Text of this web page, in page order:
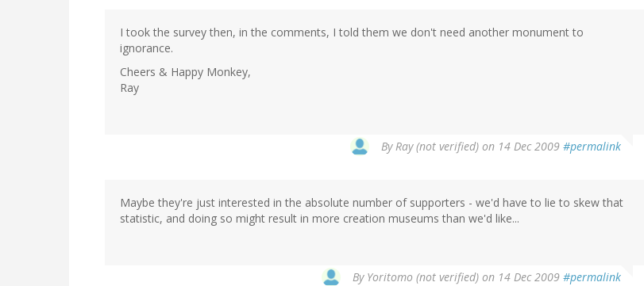
I took the survey then, in the comments, I told them we don't need another monument to
ignorance.
Cheers & Happy Monkey,
Ray
ByRay (not verified) on 14 Dec 2009 #permalink
Maybe they're just interested in the absolute number of supporters - we'd have to lie to skew that
statistic, and doing so might result in more creation museums than we'd like...
By Yoritomo (not verified) on 14 Dec 2009 #permalink